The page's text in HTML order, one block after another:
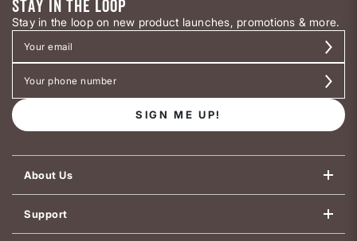
STAY IN THE LOOP
Stay in the loop on new product launches, promotions & more.
SIGN ME UP!
About Us
Support